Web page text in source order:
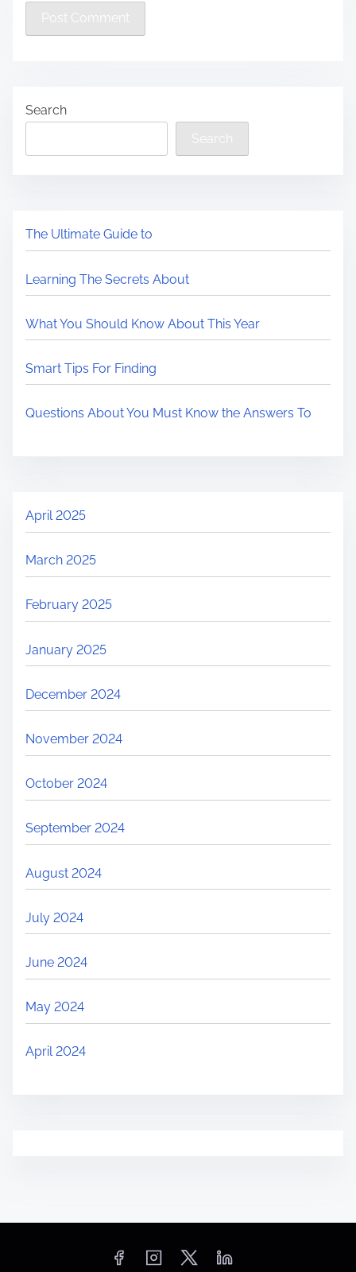
Search
Search
The Ultimate Guide to
Learning The Secrets About
What You Should Know About This Year
Smart Tips For Finding
Questions About You Must Know the Answers To
April 2025
March 2025
February 2025
January 2025
December 2024
November 2024
October 2024
September 2024
August 2024
July 2024
June 2024
May 2024
April 2024